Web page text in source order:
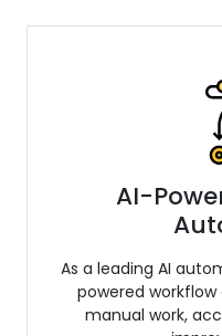
AI-
As a leading AI
powered
manual work,